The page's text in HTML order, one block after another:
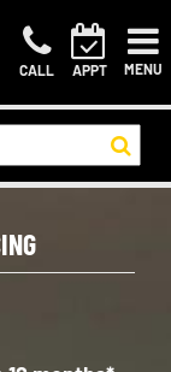
CALL APPT MENU